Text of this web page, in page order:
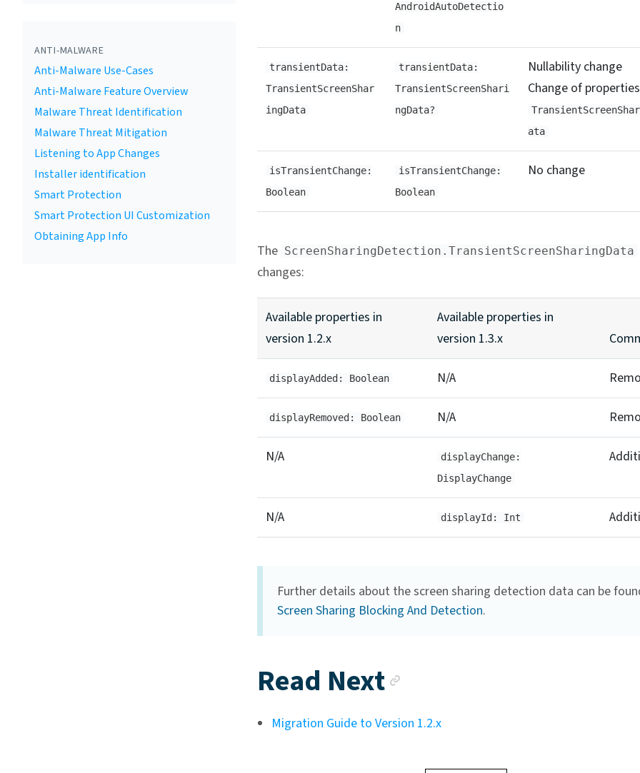
ANTI-MALWARE
Anti-Malware Use-Cases
Anti-Malware Feature Overview
Malware Threat Identification
Malware Threat Mitigation
Listening to App Changes
Installer identification
Smart Protection
Smart Protection UI Customization
Obtaining App Info
AndroidAutoDetectio
n
transientData:
TransientScreenShar
ingData
transientData:
TransientScreenShari
ngData?
Nullability change
Change of
ata
isTransientChange:
Boolean
isTransientChange:
Boolean
No change
The ScreenSharingDetection.TransientScreenSharingData
changes:
Available properties in
version 1.2.x
Available properties in
version 1.3.x
displayAdded: Boolean N/A
displayRemoved: Boolean N/A
N/A
displayChange:
DisplayChange
N/A displayId: Int
Further details about the screen sharing detection data can be
Screen Sharing Blocking And Detection.
Read Next
Migration Guide to Version 1.2.x